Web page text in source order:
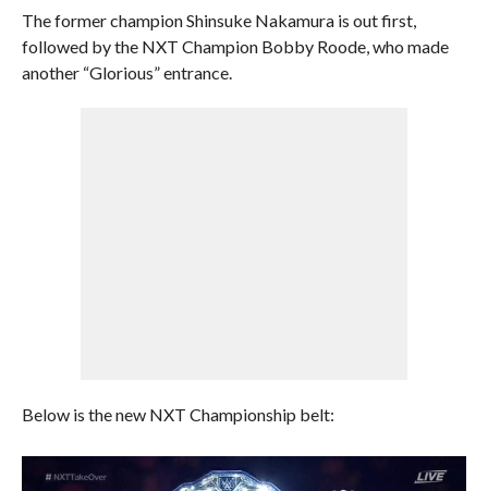
The former champion Shinsuke Nakamura is out first,
followed by the NXT Champion Bobby Roode, who made
another “Glorious” entrance.
Below is the new NXT Championship belt: